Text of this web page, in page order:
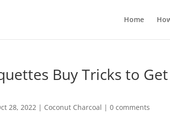
Home
Buy Tricks to
28, 2022 | Coconut Charcoal |0 comments